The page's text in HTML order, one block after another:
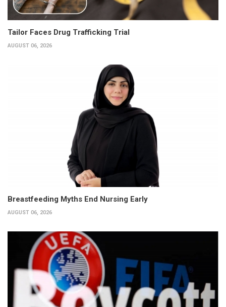
Tailor Faces Drug Trafficking Trial
AUGUST 06, 2026
Breastfeeding Myths End Nursing Early
AUGUST 06, 2026